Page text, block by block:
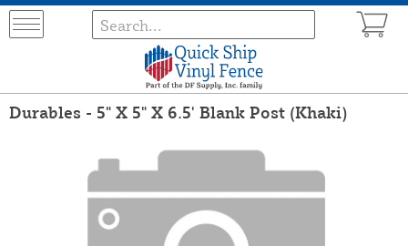
Durables - 5" X 5" X 6.5' Blank Post (Khaki)